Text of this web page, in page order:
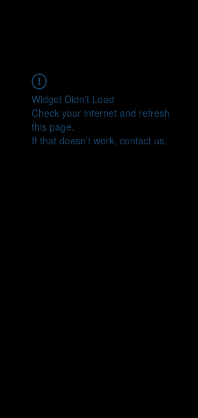
Widget Didn’t Load
Check your internet and refresh
this page.
If that doesn’t work, contact us.